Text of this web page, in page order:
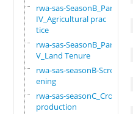
rwa-sas-SeasonB_Part
IV_Agricultural prac
tice
rwa-sas-SeasonB_Part
V_Land Tenure
rwa-sas-seasonB-Scre
ening
rwa-sas-seasonC_Crop
production